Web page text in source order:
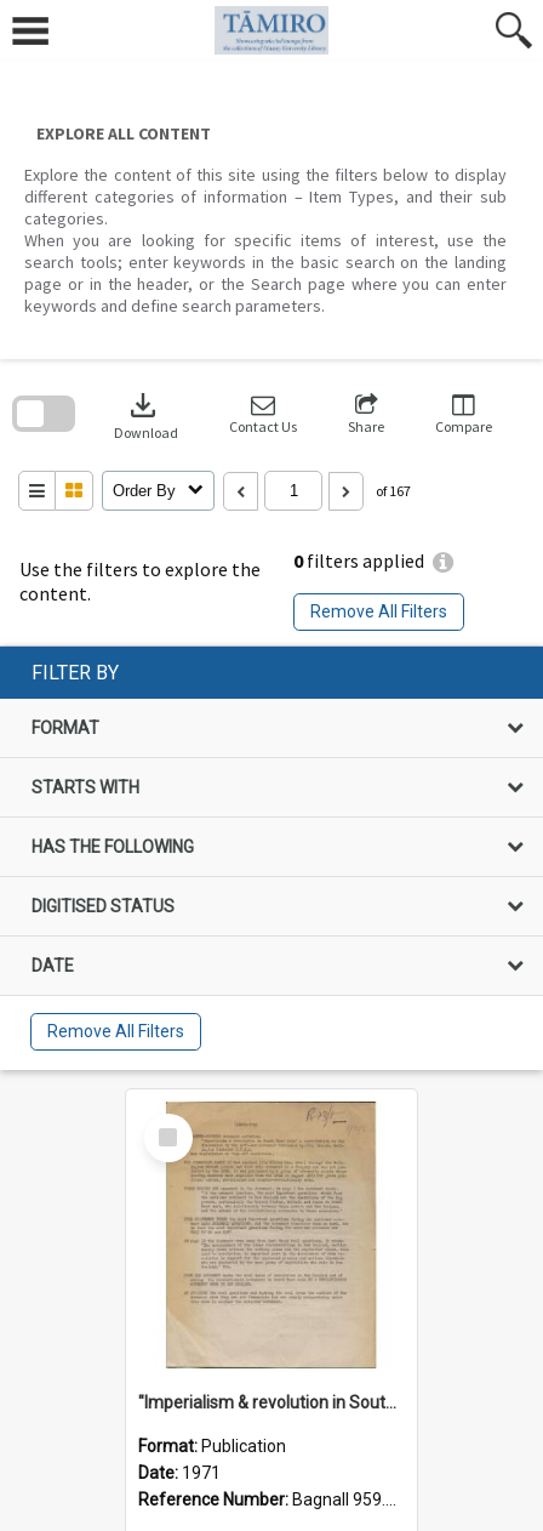
content
EXPLORE ALL CONTENT
Explore the content of this site using the filters below to display
different categories of information – Item Types, and their sub
categories.
When you are looking for specific items of interest, use the
search tools; enter keywords in the basic search on the landing
page or in the header, or the Search page where you can enter
keywords and define search parameters.
Use the filters to explore the
content.
0filters applied
Remove All Filters
download
Download Contact Us Share Compare
Order By of 167
search
FILTER BY
FORMAT
STARTS WITH
HAS THE FOLLOWING
DIGITISED STATUS
DATE
Remove All Filters
Select
Item
"Imperialism & revolution in South-east Asia": a contribution to discussion in the anti-war movement
Format: Publication
Date: 1971
Reference Number: Bagnall 959.70433 Imp